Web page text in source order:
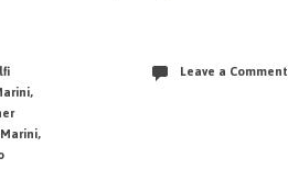
,
,
Leave a Comment